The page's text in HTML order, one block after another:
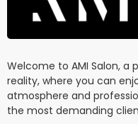
Welcome to AMI Salon,
reality, where you can
atmosphere and
the most demanding